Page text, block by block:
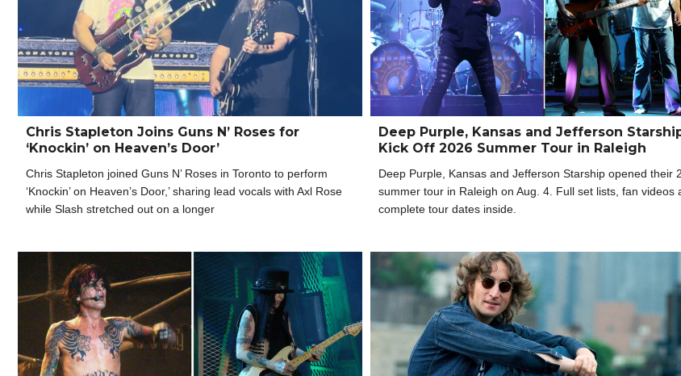
Chris Stapleton Joins Guns N’ Roses for
‘Knockin’ on Heaven’s Door’
Chris Stapleton joined Guns N’ Roses in Toronto to perform
‘Knockin’ on Heaven’s Door,’ sharing lead vocals with Axl Rose
while Slash stretched out on a longer
Deep Purple, Kansas and Jefferson
Kick Off 2026 Summer Tour in Raleigh
Deep Purple, Kansas and Jefferson Starship opened their
summer tour in Raleigh on Aug. 4. Full set lists, fan videos
complete tour dates inside.